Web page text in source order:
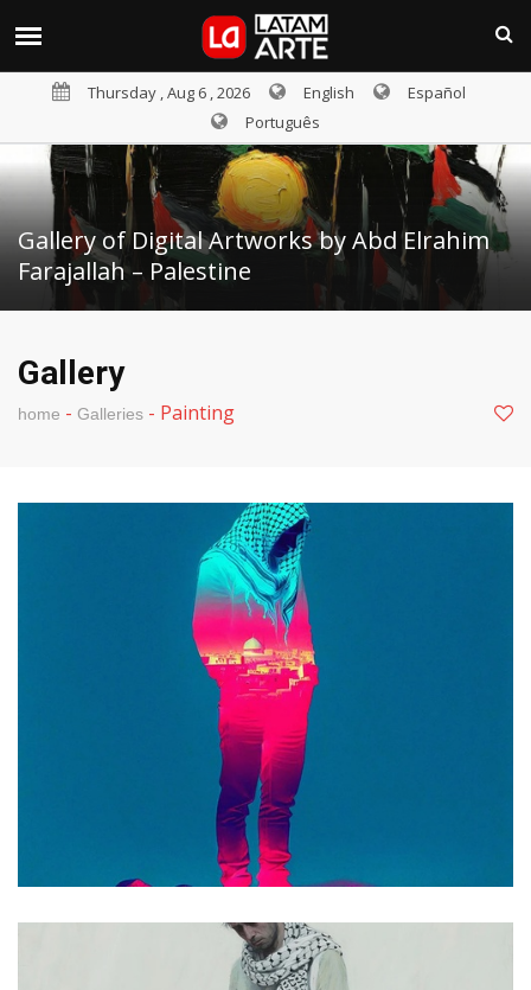
Thursday , Aug 6 , 2026 English
Español
Português
Gallery of Digital Artworks by Abd Elrahim
Farajallah – Palestine
Gallery
home - Galleries - Painting